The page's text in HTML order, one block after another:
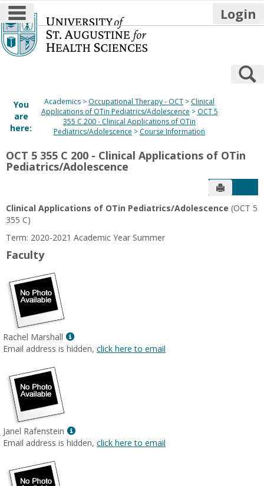
Skip
to
content
main navigation Login
You
are
here:
Academics Occupational Therapy - OCT
Clinical
Applications of OTin Pediatrics/Adolescence
OCT 5
355 C 200 - Clinical Applications of OTin
Pediatrics/Adolescence
Course Information
OCT 5 355 C 200 - Clinical Applications of OTin
Pediatrics/Adolescence
Send to
Clinical Applications of OTin Pediatrics/Adolescence (OCT 5
355 C)
Term: 2020-2021 Academic Year Summer
Faculty
Rachel Marshall
Show
MyInfo
Email address is hidden, click here to email
Janel Rafenstein
Show
MyInfo
Email address is hidden, click here to email